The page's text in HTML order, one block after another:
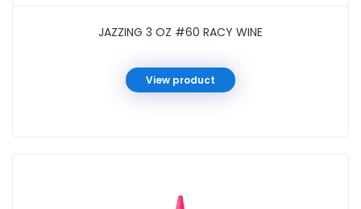
JAZZING 3 OZ #60 RACY WINE
View product